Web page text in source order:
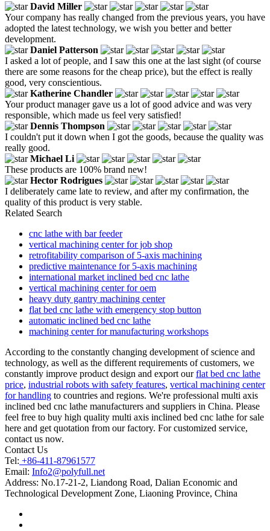
David Miller
Your company has really changed from the previous years, you have
adopted the latest technology, we wish you better and better
development.
Daniel Patterson
I asked a lot of people, and I saw this one at the last sight (of course
there are some reasons for the cheap price), but the effect is really
good, very conscientious.
Katherine Chandler
Your product manager gave us a lot of good advice and was very
responsible, which made us feel very satisfied!
Dennis Thompson
I couldn't put it down when I got the goods, because the quality was
really good.
Michael Li
These products are 100% brand new!
Hector Rodrigues
I deliberately came late to review, and after my confirmation, the
quality of this product is very stable.
Related Search
cnc lathe with bar feeder
vertical machining center for job shop
retrofitability comparison of 5-axis machining
predictive maintenance for 5-axis machining
international market inclined bed cnc lathe
vertical machining center for oem
heavy duty gantry machining center
flat bed cnc lathe with emergency stop button
automatic inclined bed cnc lathe
machining center for manufacturing workshops
According to the constantly changing development of science and
technology, as well as the different requirements of customers, we
constantly improve product design and export ourflat bed cnc lathe
price, industrial robots with safety features, vertical machining center
for handling to countries and regions. We're professional multi axis
inclined bed cnc lathe manufacturers and suppliers in China. Please
feel free to buy high quality multi axis inclined bed cnc lathe for sale
here and get quotation from our factory. For customized service,
contact us now.
Contact Us
Tel: +86-411-87961577
Email: Info2@polyfull.net
Address: No.17-21-2, Liandong Road, Dalian Economic and
Technological Development Zone, Liaoning Province, China